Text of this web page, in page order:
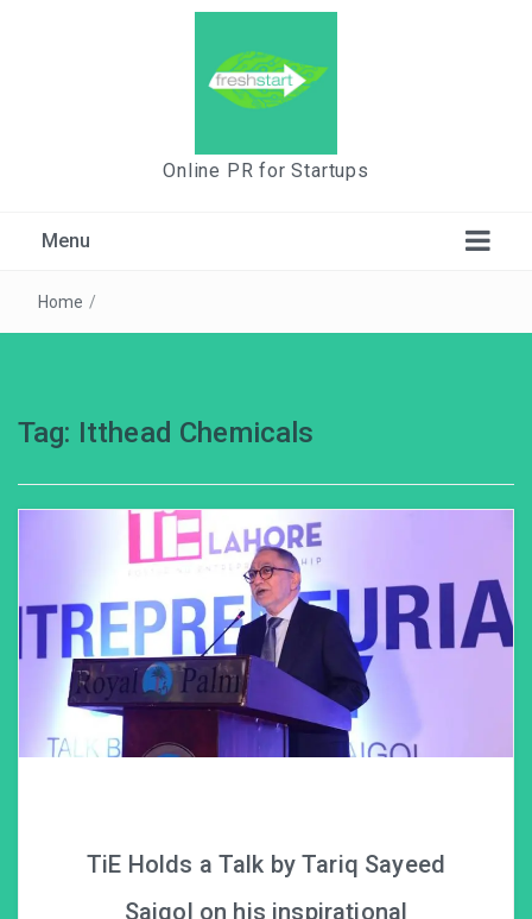
Online PR for Startups
Menu
Home /
Tag: Itthead Chemicals
TiE Holds a Talk by Tariq Sayeed
Saigol on his inspirational